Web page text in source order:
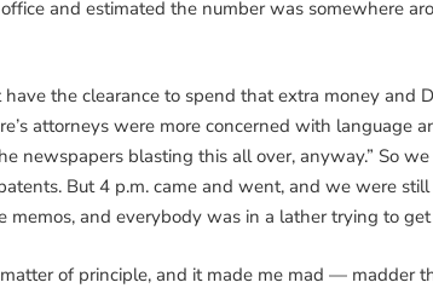
and estimated the number was somewhere
the clearance to spend that extra money and
attorneys were more concerned with language
newspapers blasting this all over, anyway.” So
But 4 p.m. came and went, and we were
and everybody was in a lather trying to
of principle, and it made me mad — madder